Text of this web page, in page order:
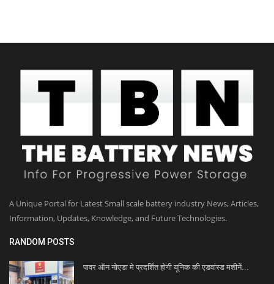
A Unique Portal for Latest Small scale battery industry News, Articles,
Information, Updates, Knowledge, and Future Technologies.
RANDOM POSTS
पावर ऑन नोएडा मे प्रदर्शित होगी यूनिक की एडवांस्ड मशीनें...